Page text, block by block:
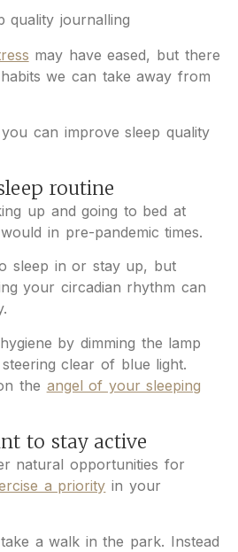
may have eased, but there
we can take away from
can improve sleep quality
routine
up and going to bed at
in pre-pandemic times.
sleep in or stay up, but
your circadian rhythm can
by dimming the lamp
clear of blue light.
the angel of your sleeping
to stay active
natural opportunities for
a priority in your
a walk in the park. Instead